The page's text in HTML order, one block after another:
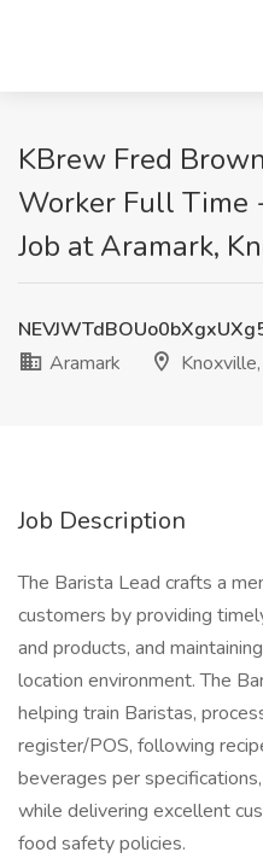
KBrew Fred
Worker Full Time
Job at Aramark,
Aramark
Job Description
The Barista Lead crafts a
customers by providing
and products, and
location environment. The
helping train Baristas,
register/POS, following
beverages per
while delivering excellent
food safety policies.